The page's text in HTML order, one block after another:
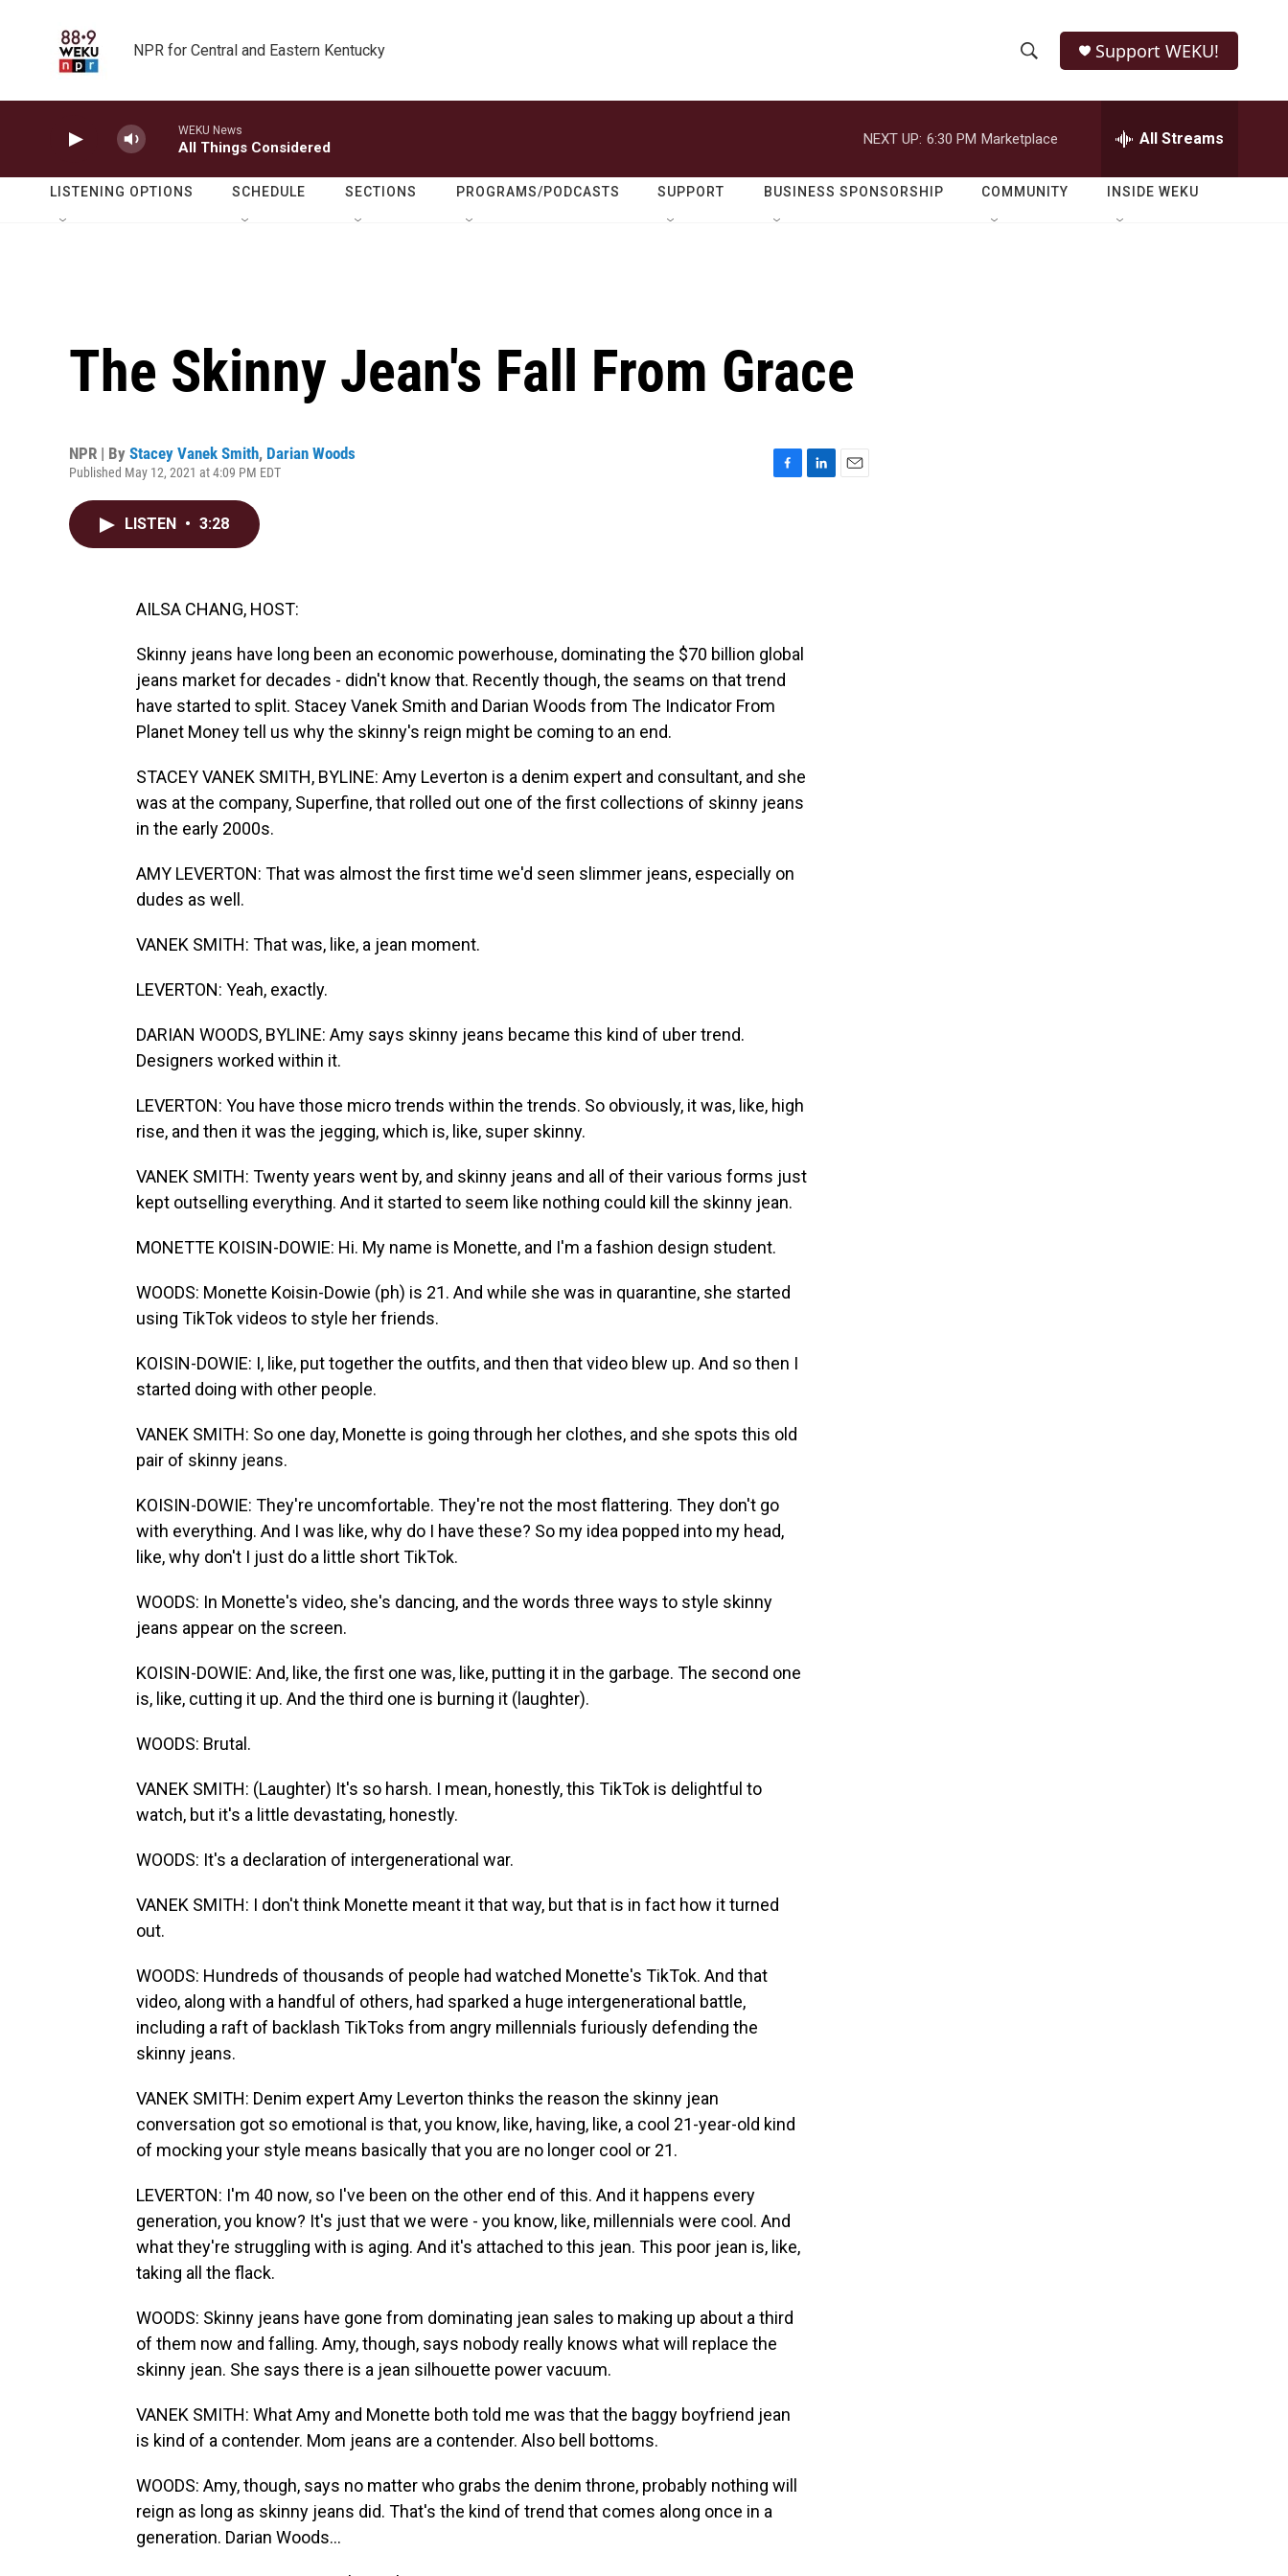
NPR for Central and Eastern Kentucky
h
o
w
e
r
h
Q
Support WEKU!
WEKU News
All Things Considered
NEXT UP: 6:30 PM Marketplace All Streams
LISTENING OPTIONS SCHEDULE SECTIONS PROGRAMS/PODCASTS SUPPORT BUSINESS SPONSORSHIP COMMUNITY INSIDE WEKU
The Skinny Jean's Fall From Grace
NPR | By Stacey Vanek Smith, Darian Woods
Published May 12, 2021 at 4:09 PM EDT
LISTEN • 3:28
AILSA CHANG, HOST:
Skinny jeans have long been an economic powerhouse, dominating the $70 billion global
jeans market for decades - didn't know that. Recently though, the seams on that trend
have started to split. Stacey Vanek Smith and Darian Woods from The Indicator From
Planet Money tell us why the skinny's reign might be coming to an end.
STACEY VANEK SMITH, BYLINE: Amy Leverton is a denim expert and consultant, and she
was at the company, Superfine, that rolled out one of the first collections of skinny jeans
in the early 2000s.
AMY LEVERTON: That was almost the first time we'd seen slimmer jeans, especially on
dudes as well.
VANEK SMITH: That was, like, a jean moment.
LEVERTON: Yeah, exactly.
DARIAN WOODS, BYLINE: Amy says skinny jeans became this kind of uber trend.
Designers worked within it.
LEVERTON: You have those micro trends within the trends. So obviously, it was, like, high
rise, and then it was the jegging, which is, like, super skinny.
VANEK SMITH: Twenty years went by, and skinny jeans and all of their various forms just
kept outselling everything. And it started to seem like nothing could kill the skinny jean.
MONETTE KOISIN-DOWIE: Hi. My name is Monette, and I'm a fashion design student.
WOODS: Monette Koisin-Dowie (ph) is 21. And while she was in quarantine, she started
using TikTok videos to style her friends.
KOISIN-DOWIE: I, like, put together the outfits, and then that video blew up. And so then I
started doing with other people.
VANEK SMITH: So one day, Monette is going through her clothes, and she spots this old
pair of skinny jeans.
KOISIN-DOWIE: They're uncomfortable. They're not the most flattering. They don't go
with everything. And I was like, why do I have these? So my idea popped into my head,
like, why don't I just do a little short TikTok.
WOODS: In Monette's video, she's dancing, and the words three ways to style skinny
jeans appear on the screen.
KOISIN-DOWIE: And, like, the first one was, like, putting it in the garbage. The second one
is, like, cutting it up. And the third one is burning it (laughter).
WOODS: Brutal.
VANEK SMITH: (Laughter) It's so harsh. I mean, honestly, this TikTok is delightful to
watch, but it's a little devastating, honestly.
WOODS: It's a declaration of intergenerational war.
VANEK SMITH: I don't think Monette meant it that way, but that is in fact how it turned
out.
WOODS: Hundreds of thousands of people had watched Monette's TikTok. And that
video, along with a handful of others, had sparked a huge intergenerational battle,
including a raft of backlash TikToks from angry millennials furiously defending the
skinny jeans.
VANEK SMITH: Denim expert Amy Leverton thinks the reason the skinny jean
conversation got so emotional is that, you know, like, having, like, a cool 21-year-old kind
of mocking your style means basically that you are no longer cool or 21.
LEVERTON: I'm 40 now, so I've been on the other end of this. And it happens every
generation, you know? It's just that we were - you know, like, millennials were cool. And
what they're struggling with is aging. And it's attached to this jean. This poor jean is, like,
taking all the flack.
WOODS: Skinny jeans have gone from dominating jean sales to making up about a third
of them now and falling. Amy, though, says nobody really knows what will replace the
skinny jean. She says there is a jean silhouette power vacuum.
VANEK SMITH: What Amy and Monette both told me was that the baggy boyfriend jean
is kind of a contender. Mom jeans are a contender. Also bell bottoms.
WOODS: Amy, though, says no matter who grabs the denim throne, probably nothing will
reign as long as skinny jeans did. That's the kind of trend that comes along once in a
generation. Darian Woods...